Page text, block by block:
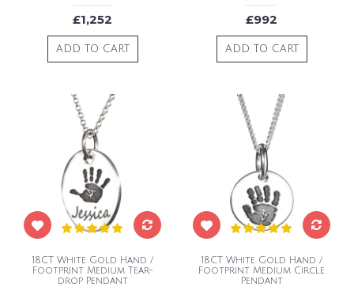
£1,252
ADD TO CART
£992
ADD TO CART
18CT White Gold Hand /
Footprint Medium Tear-
drop Pendant
18CT White Gold Hand /
Footprint Medium Circle
Pendant